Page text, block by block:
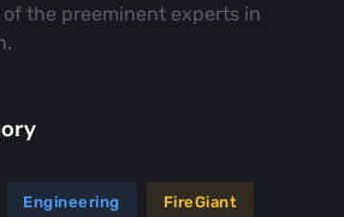
the preeminent experts in
Engineering FireGiant